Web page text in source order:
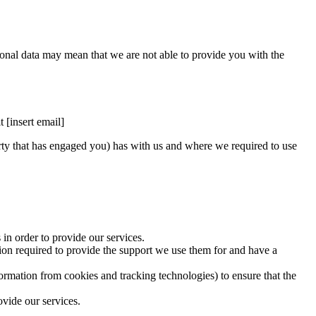
data may mean that we are not able to provide you with the
[insert email]
has engaged you) has with us and where we required to use
order to provide our services.
required to provide the support we use them for and have a
from cookies and tracking technologies) to ensure that the
our services.